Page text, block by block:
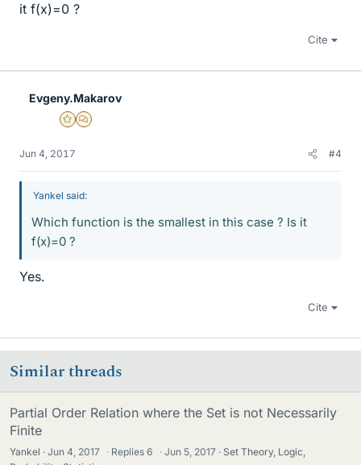
it f(x)=0 ?
Cite
Evgeny.Makarov
Gold Member
MHB
Jun 4, 2017 #4
Yankel said:
Which function is the smallest in this case ? Is it
f(x)=0 ?
Yes.
Cite
Similar threads
Partial Order Relation where the Set is not Necessarily
Finite
Yankel Jun 4, 2017 · Replies6 · Jun 5, 2017
Set Theory, Logic,